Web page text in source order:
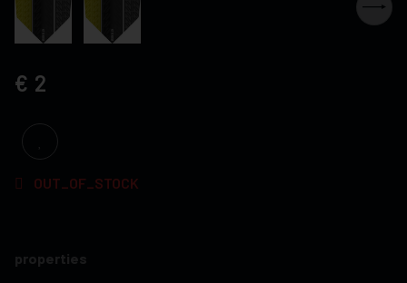
2
OUT_OF_STOCK
properties